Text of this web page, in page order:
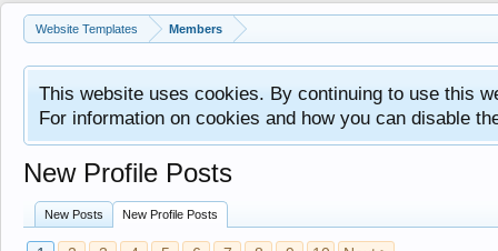
Website Templates Members
This website uses cookies. By continuing to use this
For information on cookies and how you can disable
New Profile Posts
New Posts New Profile Posts